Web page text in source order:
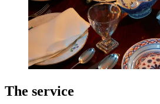
The service